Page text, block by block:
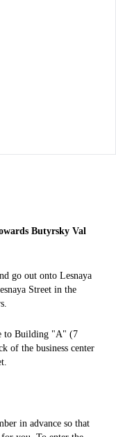
Butyrsky Val
go out onto Lesnaya
Street in the
to Building "A" (7
of the business center
in advance so that